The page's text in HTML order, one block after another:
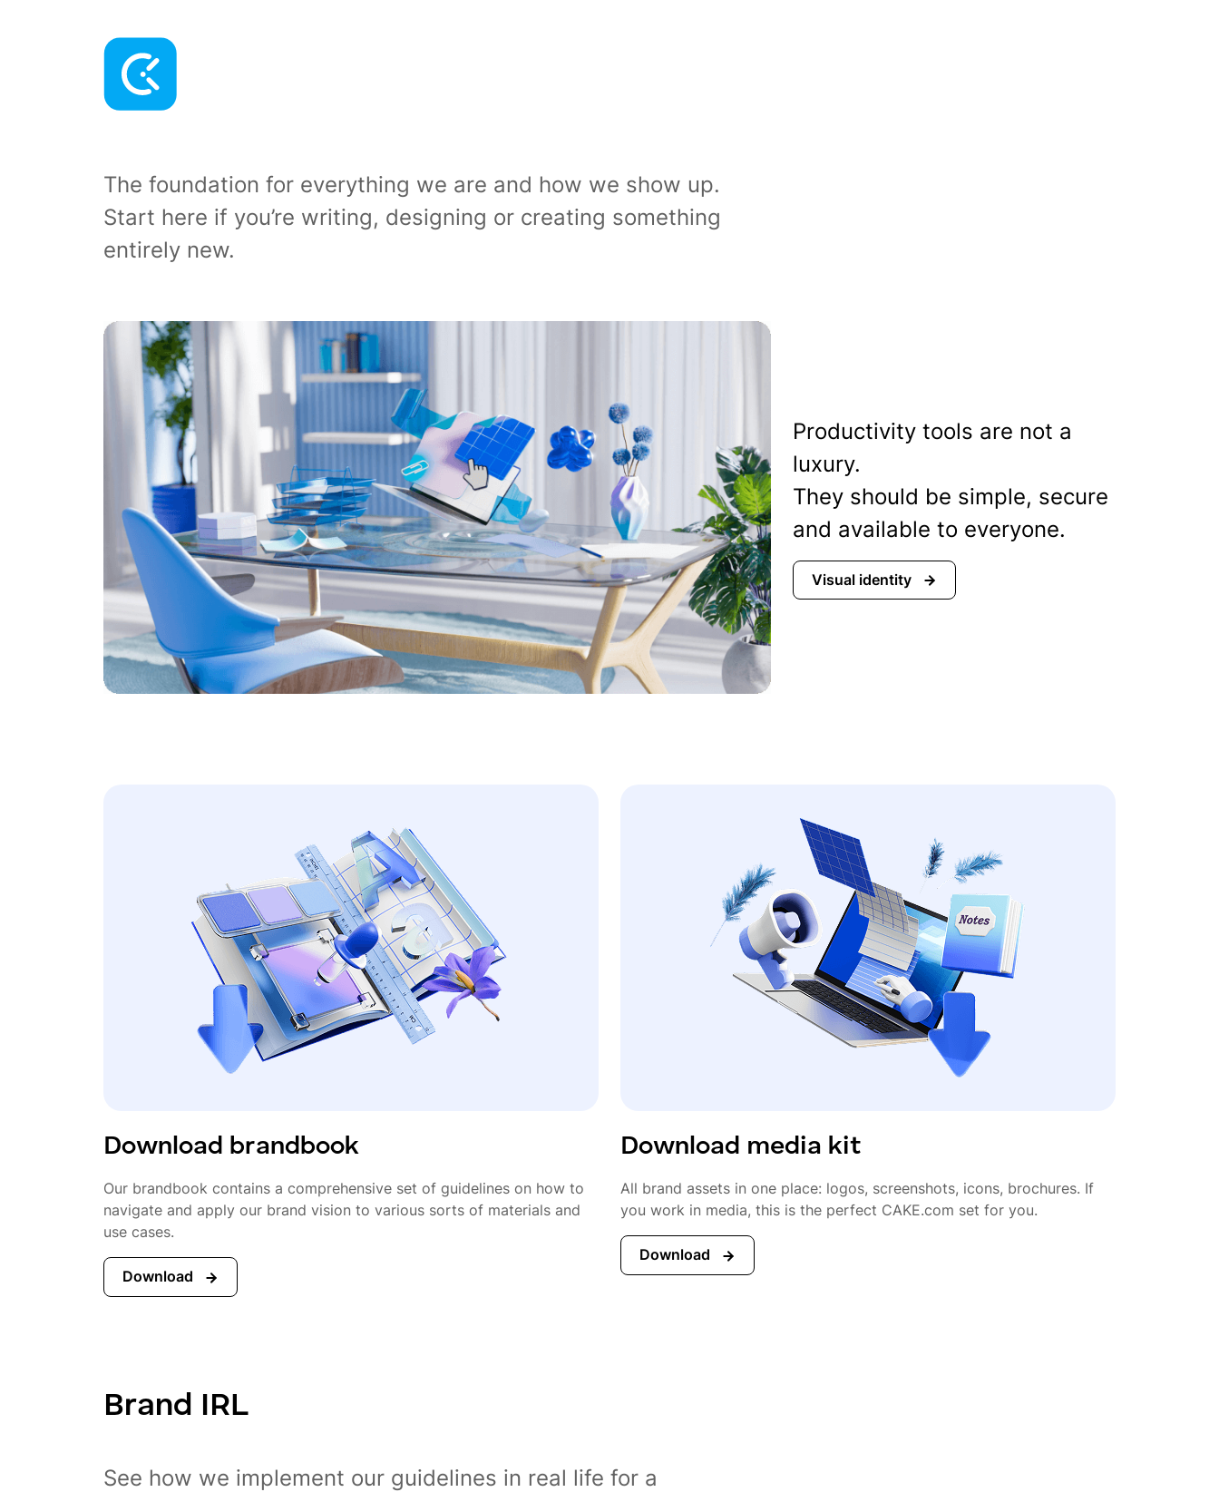
The foundation for everything we are and how we show up.
Start here if you’re writing, designing or creating something
entirely new.
Productivity tools are not a
luxury.
They should be simple, secure
and available to everyone.
Visual identity
Download brandbook
Our brandbook contains a comprehensive set of guidelines on how to
navigate and apply our brand vision to various sorts of materials and
use cases.
Download
Download media kit
All brand assets in one place: logos, screenshots, icons, brochures. If
you work in media, this is the perfect CAKE.com set for you.
Download
Brand IRL
See how we implement our guidelines in real life for a